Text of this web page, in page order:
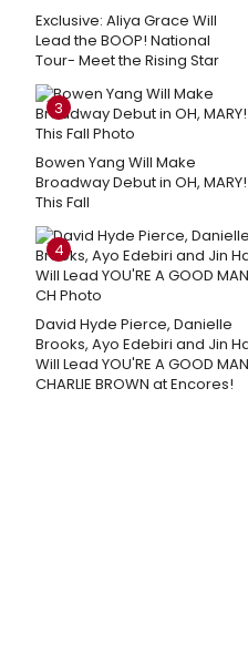
Exclusive: Aliya Grace Will
Lead the BOOP! National
Tour- Meet the Rising Star
3
Bowen Yang Will Make
Broadway Debut in OH, MARY!
This Fall
4
David Hyde Pierce, Danielle
Brooks, Ayo Edebiri and Jin
Will Lead YOU'RE A GOOD
CHARLIE BROWN at Encores!